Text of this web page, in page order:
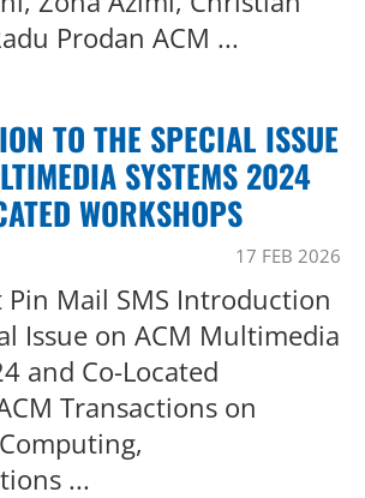
Prodan ACM ...
TO THE SPECIAL ISSUE
SYSTEMS 2024
WORKSHOPS
17 FEB 2026
Pin Mail SMS Introduction
Issue on ACM Multimedia
and Co-Located
Transactions on
...